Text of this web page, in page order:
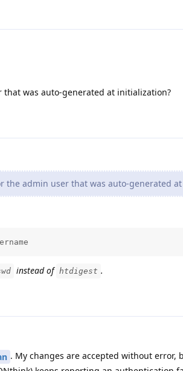
was auto-generated at initialization?
the admin user that was auto-generated
instead of htdigest .
. My changes are accepted without error,